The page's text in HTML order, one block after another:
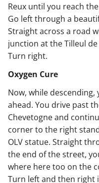
Reux until you reach
Go left through a
Straight across a road
junction at the Tilleul
Turn right.
Oxygen Cure
Now, while
ahead. You drive past
Chevetogne and
corner to the right
OLV statue. Straight
the end of the street,
where here too on the
Turn left and then right